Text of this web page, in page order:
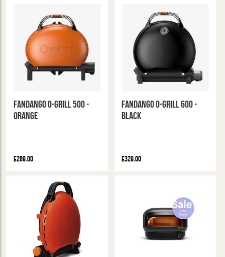
Fandango O-Grill 500 -
Orange
£269.00
Fandango O-Grill 600 -
Black
£329.00